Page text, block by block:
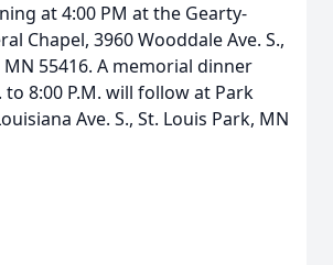
at 4:00 PM at the Gearty-
Chapel, 3960 Wooddale Ave. S.,
MN 55416. A memorial dinner
to 8:00 P.M. will follow at Park
Ave. S., St. Louis Park, MN